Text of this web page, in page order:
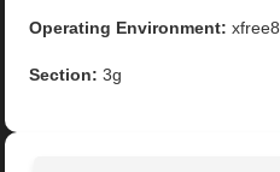
Operating Environment:
Section: 3g